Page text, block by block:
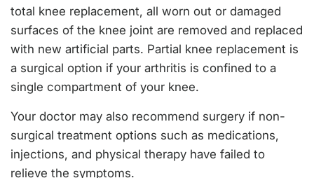
total knee replacement, all worn out or damaged
surfaces of the knee joint are removed and replaced
with new artificial parts. Partial knee replacement is
a surgical option if your arthritis is confined to a
single compartment of your knee.
Your doctor may also recommend surgery if non-
surgical treatment options such as medications,
injections, and physical therapy have failed to
relieve the symptoms.